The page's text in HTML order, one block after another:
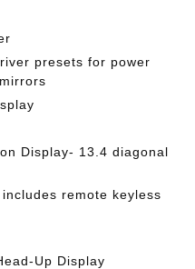
presets for power
Display- 13.4 diagonal
remote keyless
Up Display